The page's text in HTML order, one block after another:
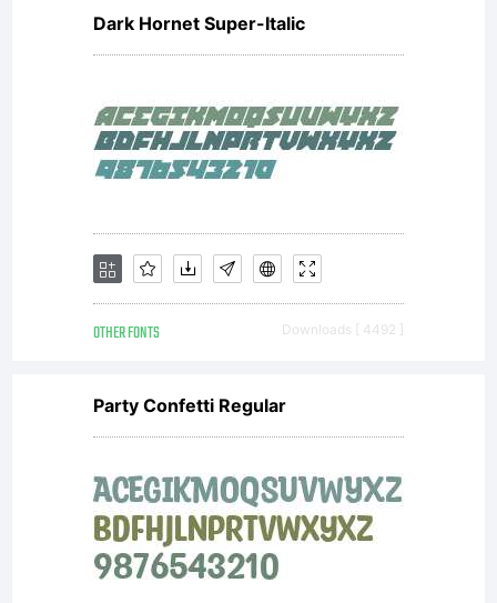
Dark Hornet Super-Italic
OTHER FONTS Downloads [ 4492 ]
Party Confetti Regular